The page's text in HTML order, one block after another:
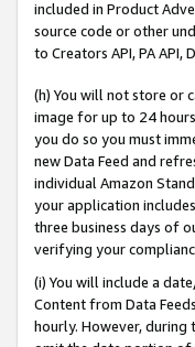
included in Product
source code or other
to Creators API, PA
(h) You will not store or
image for up to 24
you do so you must
new Data Feed and
individual Amazon
your application
three business days of
verifying your
(i) You will include a
Content from Data
hourly. However,